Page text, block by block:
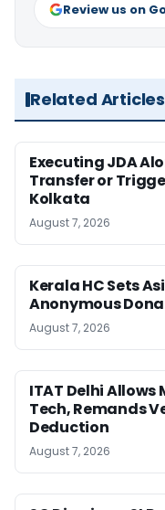
Review us on
Related
Executing JDA
Transfer or
Kolkata
August 7, 2026
Kerala HC Sets
Anonymous
August 7, 2026
ITAT Delhi Allows
Tech, Remands
Deduction
August 7, 2026